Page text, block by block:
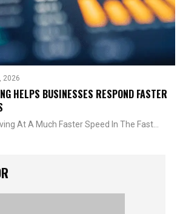
2026
HELPS BUSINESSES RESPOND FASTER
At A Much Faster Speed In The Fast…